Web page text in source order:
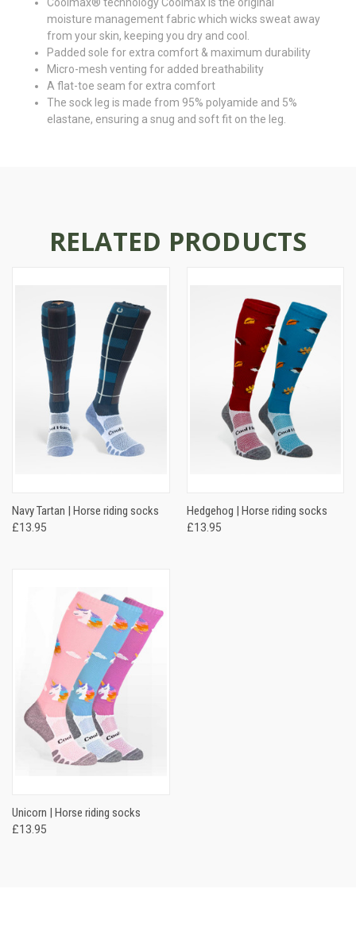
moisture management fabric which wicks sweat away
from your skin, keeping you dry and cool.
Padded sole for extra comfort & maximum durability
Micro-mesh venting for added breathability
A flat-toe seam for extra comfort
The sock leg is made from 95% polyamide and 5%
elastane, ensuring a snug and soft fit on the leg.
RELATED PRODUCTS
Navy Tartan | Horse riding socks
£13.95
Hedgehog | Horse riding socks
£13.95
Unicorn | Horse riding socks
£13.95